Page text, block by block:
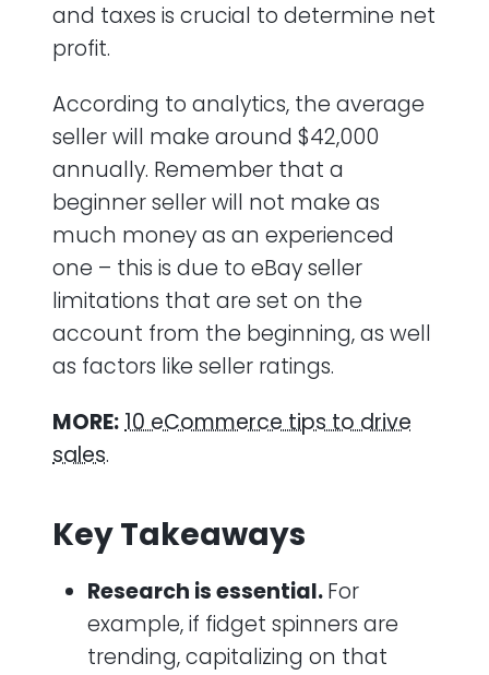
and taxes is crucial to determine net
profit.
According to analytics, the average
seller will make around $42,000
annually. Remember that a
beginner seller will not make as
much money as an experienced
one – this is due to eBay seller
limitations that are set on the
account from the beginning, as well
as factors like seller ratings.
MORE:10 eCommerce tips to drive
sales.
Key Takeaways
Research is essential.For
example, if fidget spinners are
trending, capitalizing on that